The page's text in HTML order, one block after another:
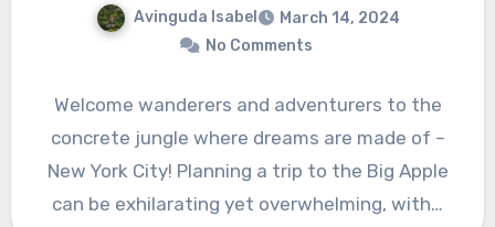
Avinguda Isabel
March 14, 2024
No Comments
Welcome wanderers and adventurers to the
concrete jungle where dreams are made of –
New York City! Planning a trip to the Big Apple
can be exhilarating yet overwhelming, with…